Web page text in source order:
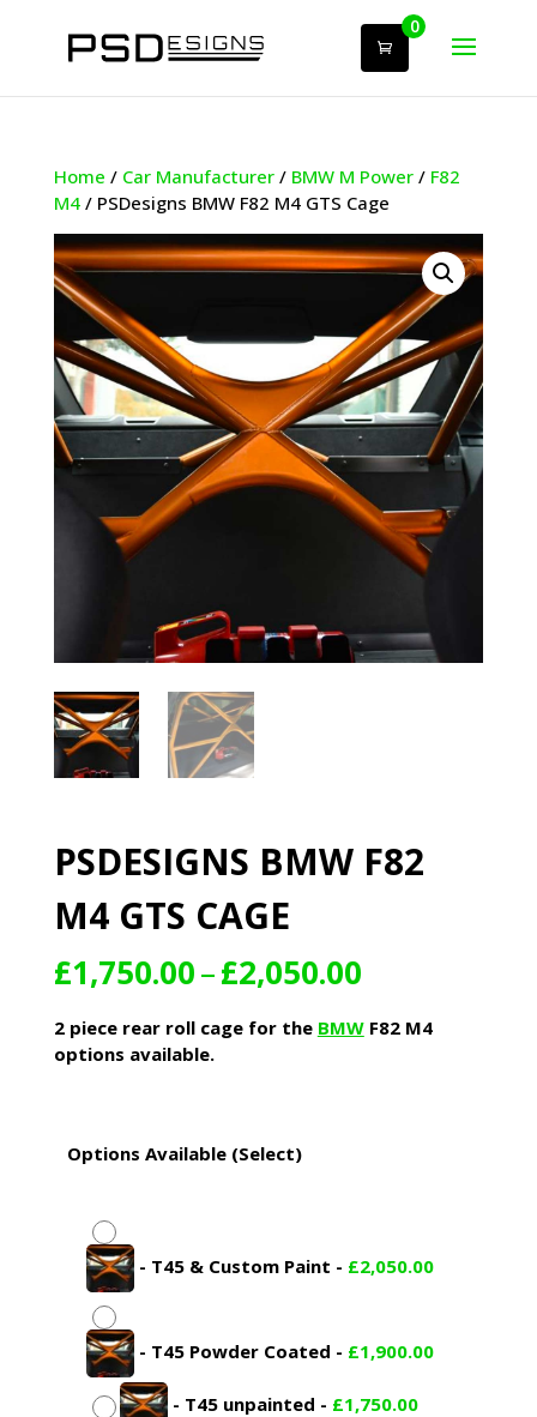
0
Home / Car Manufacturer/ BMW M Power/ F82
M4/ PSDesigns BMW F82 M4 GTS Cage
PSDESIGNS BMW F82
M4 GTS CAGE
£1,750.00–£2,050.00Price
£1,750.00
through
2 piece rear roll cage for the BMWF82 M4
options available.
Options Available (Select)
- T45 & Custom Paint - £2,050.00
- T45 Powder Coated - £1,900.00
- T45 unpainted - £1,750.00